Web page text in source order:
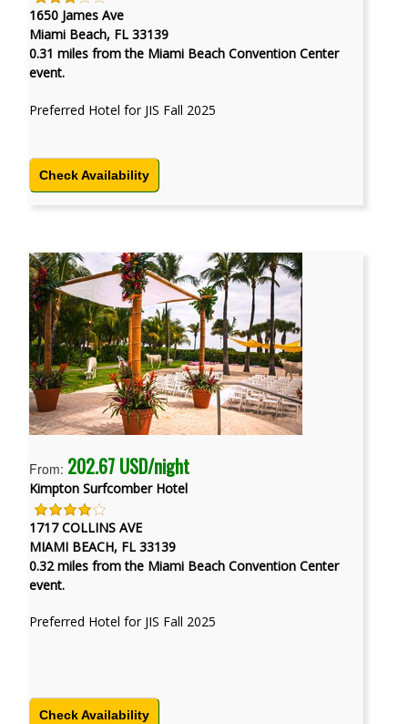
1650 James Ave
Miami Beach, FL 33139
0.31 miles from the Miami Beach Convention Center
event.
Preferred Hotel for JIS Fall 2025
Check Availability
From: 202.67 USD/night
Kimpton Surfcomber Hotel
1717 COLLINS AVE
MIAMI BEACH, FL 33139
0.32 miles from the Miami Beach Convention Center
event.
Preferred Hotel for JIS Fall 2025
Check Availability